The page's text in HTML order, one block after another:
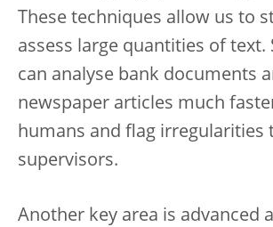
These techniques allow us to
assess large quantities of text.
can analyse bank documents
newspaper articles much
humans and flag irregularities
supervisors.
Another key area is advanced